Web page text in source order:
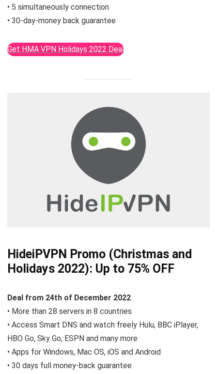
• 5 simultaneously connection
• 30-day-money back guarantee
Get HMA VPN Holidays 2022 Deal
HideiPVPN Promo (Christmas and
Holidays 2022): Up to 75% OFF
Deal from 24th of December 2022
• More than 28 servers in 8 countries
• Access Smart DNS and watch freely Hulu, BBC iPlayer,
HBO Go, Sky Go, ESPN and many more
• Apps for Windows, Mac OS, iOS and Android
• 30 days full money-back guarantee